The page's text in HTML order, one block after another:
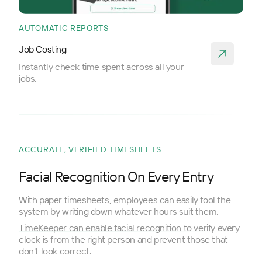
AUTOMATIC REPORTS
Job Costing
Instantly check time spent across all your
jobs.
ACCURATE, VERIFIED TIMESHEETS
Facial Recognition On Every Entry
With paper timesheets, employees can easily fool the
system by writing down whatever hours suit them.
TimeKeeper can enable facial recognition to verify every
clock is from the right person and prevent those that
don't look correct.